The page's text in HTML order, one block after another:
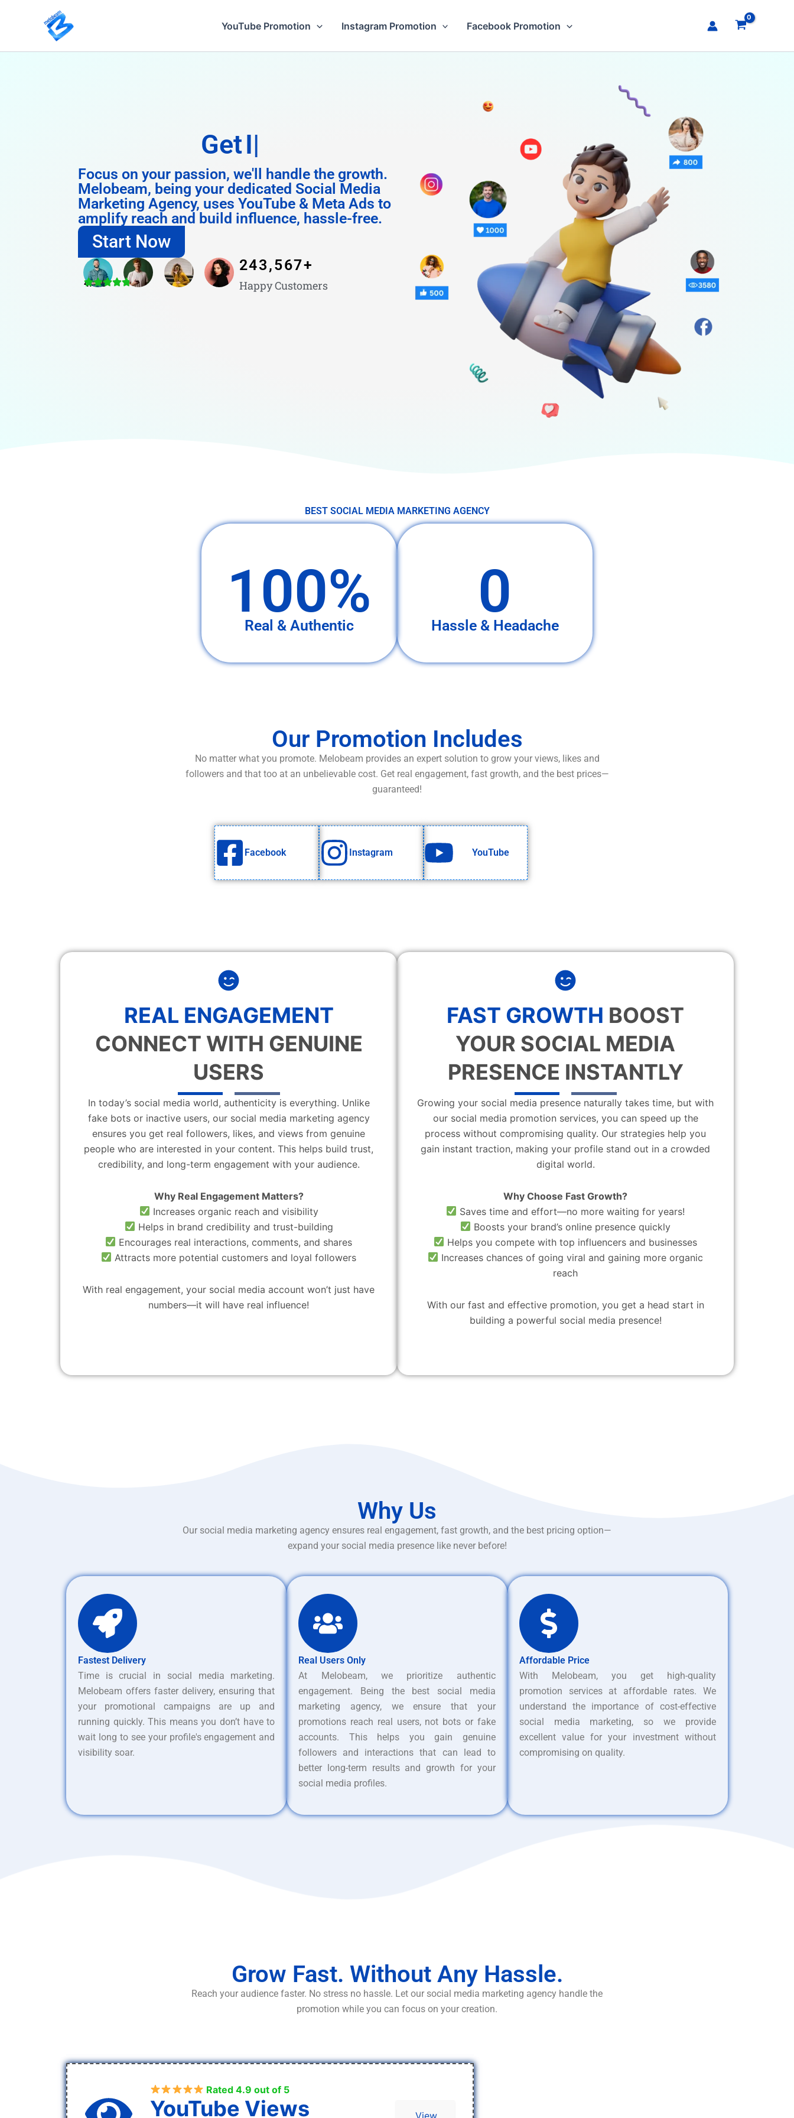
YouTube Promotion Instagram Promotion Facebook Promotion
Instagram Follo
Focus on your passion, we'll handle the growth.
Melobeam, being your dedicated Social Media
Marketing Agency, uses YouTube & Meta Ads to
amplify reach and build influence, hassle-free.
Start Now
Happy Customers
243,567+
4.8/5
BEST SOCIAL MEDIA MARKETING AGENCY
100%
Real & Authentic 0
Hassle & Headache
Our Promotion Includes
No matter what you promote. Melobeam provides an expert solution to grow your views, likes and
followers and that too at an unbelievable cost. Get real engagement, fast growth, and the best prices—
guaranteed!
Facebook Instagram YouTube
REAL ENGAGEMENT
CONNECT WITH GENUINE
USERS
In today’s social media world, authenticity is everything. Unlike
fake bots or inactive users, our social media marketing agency
ensures you get real followers, likes, and views from genuine
people who are interested in your content. This helps build trust,
credibility, and long-term engagement with your audience.
Why Real Engagement Matters?
Increases organic reach and visibility
Helps in brand credibility and trust-building
Encourages real interactions, comments, and shares
Attracts more potential customers and loyal followers
With real engagement, your social media account won’t just have
numbers—it will have real influence!
FAST GROWTH BOOST
YOUR SOCIAL MEDIA
PRESENCE INSTANTLY
Growing your social media presence naturally takes time, but with
our social media promotion services, you can speed up the
process without compromising quality. Our strategies help you
gain instant traction, making your profile stand out in a crowded
digital world.
Why Choose Fast Growth?
Saves time and effort—no more waiting for years!
Boosts your brand’s online presence quickly
Helps you compete with top influencers and businesses
Increases chances of going viral and gaining more organic
reach
With our fast and effective promotion, you get a head start in
building a powerful social media presence!
Why Us
Our social media marketing agency ensures real engagement, fast growth, and the best pricing option—
expand your social media presence like never before!
Fastest Delivery
Time is crucial in social media marketing.
Melobeam offers faster delivery, ensuring that
your promotional campaigns are up and
running quickly. This means you don’t have to
wait long to see your profile's engagement and
visibility soar.
Real Users Only
At Melobeam, we prioritize authentic
engagement. Being the best social media
marketing agency, we ensure that your
promotions reach real users, not bots or fake
accounts. This helps you gain genuine
followers and interactions that can lead to
better long-term results and growth for your
social media profiles.
Affordable Price
With Melobeam, you get high-quality
promotion services at affordable rates. We
understand the importance of cost-effective
social media marketing, so we provide
excellent value for your investment without
compromising on quality.
Grow Fast. Without Any Hassle.
Reach your audience faster. No stress no hassle. Let our social media marketing agency handle the
promotion while you can focus on your creation.
Rated 4.9 out of 5
YouTube Views View